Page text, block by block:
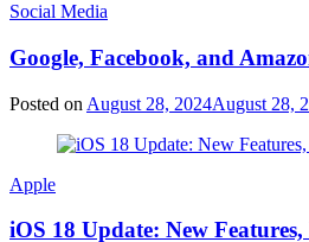
Social Media
Google, Facebook, and
Posted on August 28, 2024August 28,
Apple
iOS 18 Update: New